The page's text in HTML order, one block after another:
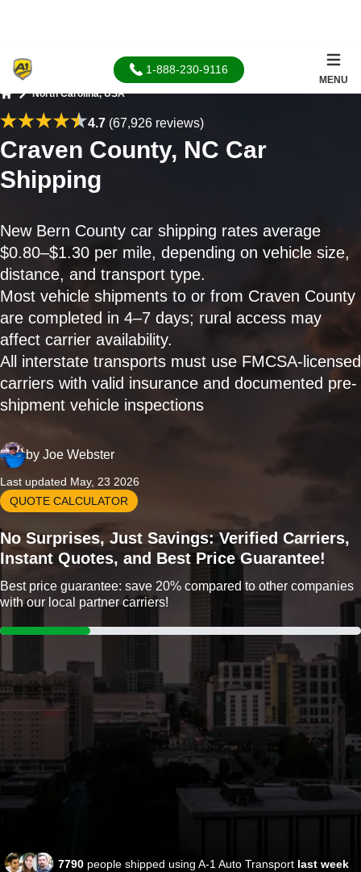
1-888-230-9116
MENU
North Carolina, USA
4.7(67,926 reviews)
Craven County, NC Car
Shipping
New Bern County car shipping rates average
$0.80–$1.30 per mile, depending on vehicle size,
distance, and transport type.
Most vehicle shipments to or from Craven County
are completed in 4–7 days; rural access may
affect carrier availability.
All interstate transports must use FMCSA-licensed
carriers with valid insurance and documented pre-
shipment vehicle inspections
by Joe Webster
Last updated May, 23 2026
QUOTE CALCULATOR
No Surprises, Just Savings: Verified Carriers,
Instant Quotes, and Best Price Guarantee!
Best price guarantee: save 20% compared to other companies
with our local partner carriers!
7790 people shipped using A-1 Auto Transport last week